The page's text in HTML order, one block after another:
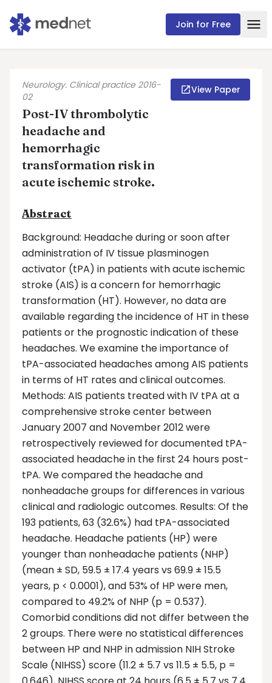
Join for Free
Neurology. Clinical practice 2016-
02
Post-IV thrombolytic
headache and
hemorrhagic
transformation risk in
acute ischemic stroke.
View Paper
Abstract
Background: Headache during or soon after
administration of IV tissue plasminogen
activator (tPA) in patients with acute ischemic
stroke (AIS) is a concern for hemorrhagic
transformation (HT). However, no data are
available regarding the incidence of HT in these
patients or the prognostic indication of these
headaches. We examine the importance of
tPA-associated headaches among AIS patients
in terms of HT rates and clinical outcomes.
Methods: AIS patients treated with IV tPA at a
comprehensive stroke center between
January 2007 and November 2012 were
retrospectively reviewed for documented tPA-
associated headache in the first 24 hours post-
tPA. We compared the headache and
nonheadache groups for differences in various
clinical and radiologic outcomes. Results: Of the
193 patients, 63 (32.6%) had tPA-associated
headache. Headache patients (HP) were
younger than nonheadache patients (NHP)
(mean ± SD, 59.5 ± 17.4 years vs 69.9 ± 15.5
years, p < 0.0001), and 53% of HP were men,
compared to 49.2% of NHP (p = 0.537).
Comorbid conditions did not differ between the
2 groups. There were no statistical differences
between HP and NHP in admission NIH Stroke
Scale (NIHSS) score (11.2 ± 5.7 vs 11.5 ± 5.5, p =